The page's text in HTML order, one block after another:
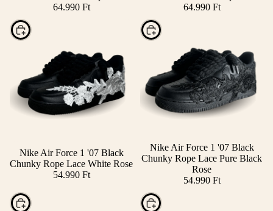
64.990 Ft
64.990 Ft
Choose
Nike Air Force 1 '07 Black
Chunky Rope Lace White Rose
54.990 Ft
Choose
Nike Air Force 1 '07 Black
Chunky Rope Lace Pure Black
Rose
54.990 Ft
Choose Choose